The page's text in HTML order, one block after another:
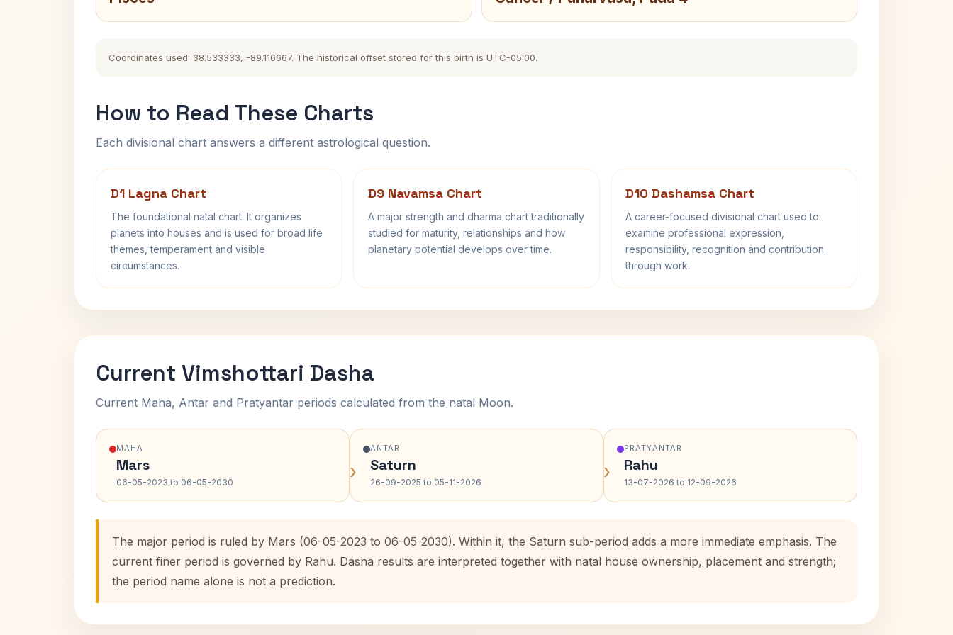
Coordinates used: 38.533333, -89.116667. The historical offset stored for this birth is UTC-05:00.
How to Read These Charts
Each divisional chart answers a different astrological question.
D1 Lagna Chart
The foundational natal chart. It organizes
planets into houses and is used for broad life
themes, temperament and visible
circumstances.
D9 Navamsa Chart
A major strength and dharma chart traditionally
studied for maturity, relationships and how
planetary potential develops over time.
D10 Dashamsa Chart
A career-focused divisional chart used to
examine professional expression,
responsibility, recognition and contribution
through work.
Current Vimshottari Dasha
Current Maha, Antar and Pratyantar periods calculated from the natal Moon.
MAHA
Mars
06-05-2023 to 06-05-2030 ›
ANTAR
Saturn
26-09-2025 to 05-11-2026 ›
PRATYANTAR
Rahu
13-07-2026 to 12-09-2026
The major period is ruled by Mars (06-05-2023 to 06-05-2030). Within it, the Saturn sub-period adds a more immediate emphasis. The
current finer period is governed by Rahu. Dasha results are interpreted together with natal house ownership, placement and strength;
the period name alone is not a prediction.